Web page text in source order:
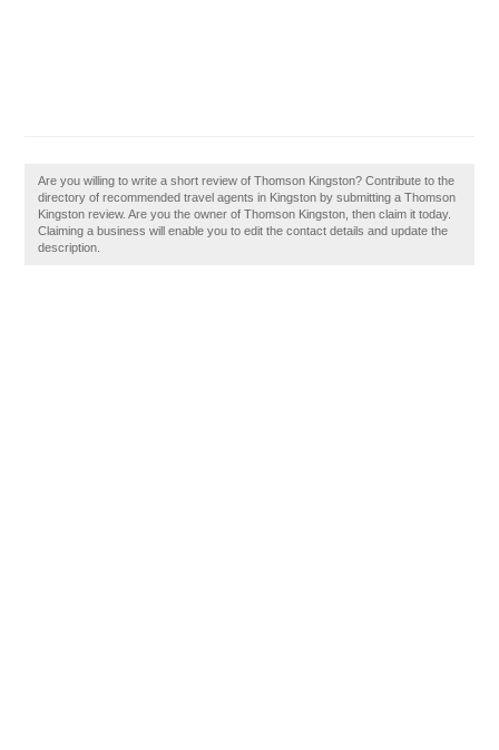
Are you willing to write a short review of Thomson Kingston? Contribute to the
directory of recommended travel agents in Kingston by submitting a Thomson
Kingston review. Are you the owner of Thomson Kingston, then claim it today.
Claiming a business will enable you to edit the contact details and update the
description.